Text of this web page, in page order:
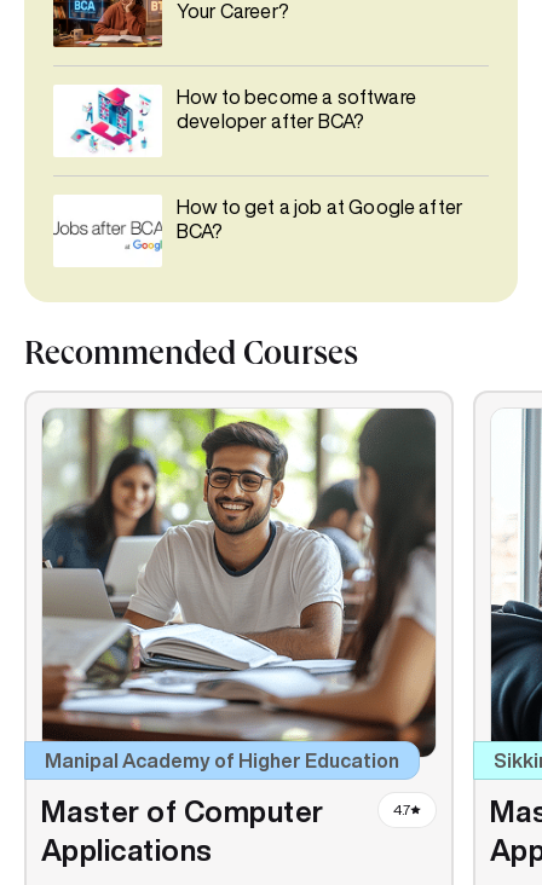
Your Career?
How to become a software
developer after BCA?
How to get a job at Google after
BCA?
Recommended Courses
Manipal Academy of Higher Education
Master of Computer
Applications
4.7